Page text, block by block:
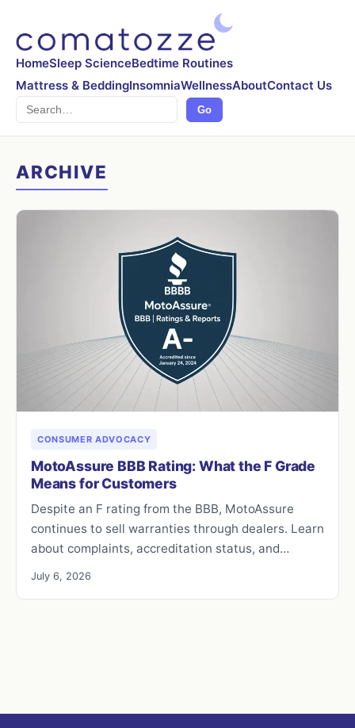
HomeSleep ScienceBedtime Routines
Mattress & BeddingInsomniaWellnessAboutContact Us
Search Go
ARCHIVE
CONSUMER ADVOCACY
MotoAssure BBB Rating: What the F Grade
Means for Customers
Despite an F rating from the BBB, MotoAssure
continues to sell warranties through dealers. Learn
about complaints, accreditation status, and…
July 6, 2026